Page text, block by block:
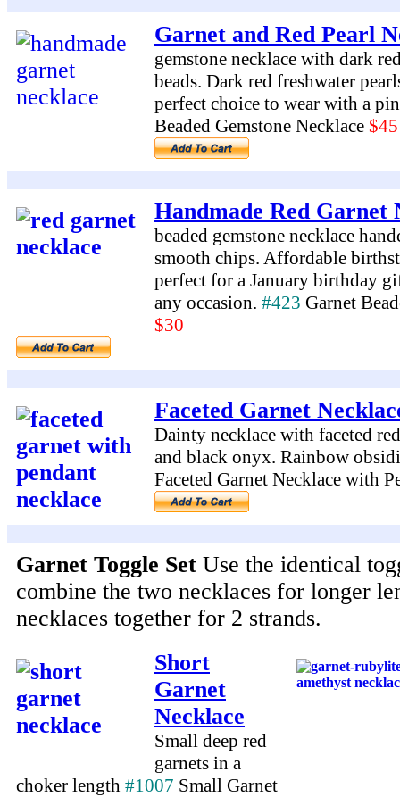
Garnet and Red Pearl
gemstone necklace with dark
beads. Dark red freshwater
perfect choice to wear with a
Beaded Gemstone Necklace $45
Handmade Red Garnet
beaded gemstone necklace
smooth chips. Affordable
perfect for a January birthday
any occasion. #423 Garnet
$30
Faceted Garnet
Dainty necklace with faceted
and black onyx. Rainbow
Faceted Garnet Necklace with
Garnet Toggle Set Use the identical
combine the two necklaces for longer
necklaces together for 2 strands.
Short
Garnet
Necklace
Small deep red
garnets in a
choker length #1007 Small Garnet